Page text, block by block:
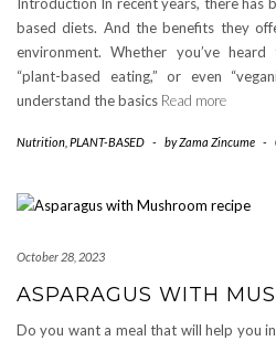
Introduction In recent years, there has
based diets. And the benefits they
environment. Whether you’ve
“plant-based eating,” or even
understand the basics Read more
Nutrition PLANT-BASED - byZama Zincume -
October 28, 2023
ASPARAGUS WITH
Do you want a meal that will help you